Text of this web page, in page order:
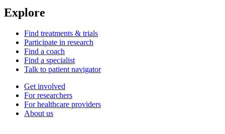
Explore
Find treatments & trials
Participate in research
Find a coach
Find a specialist
Talk to patient navigator
Get involved
For researchers
For healthcare providers
About us